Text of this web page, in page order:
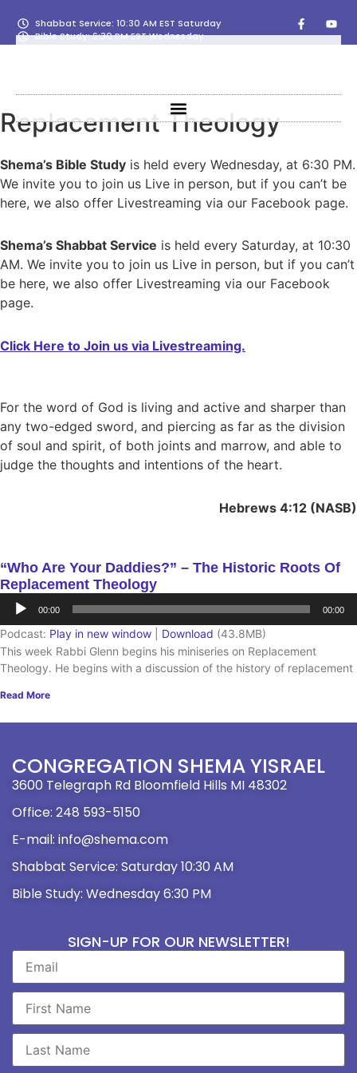
Shabbat Service: 10:30 AM EST Saturday
Bible Study: 6:30 PM EST Wednesday
Replacement Theology
Shema’s Bible Study is held every Wednesday, at 6:30 PM.
We invite you to join us Live in person, but if you can’t be
here, we also offer Livestreaming via our Facebook page.
Shema’s Shabbat Service is held every Saturday, at 10:30
AM. We invite you to join us Live in person, but if you can’t
be here, we also offer Livestreaming via our Facebook
page.
Click Here to Join us via Livestreaming.
For the word of God is living and active and sharper than
any two-edged sword, and piercing as far as the division
of soul and spirit, of both joints and marrow, and able to
judge the thoughts and intentions of the heart.
Hebrews 4:12 (NASB)
“Who Are Your Daddies?” – The Historic Roots Of
Replacement Theology
Audio
Player
00:00 00:00
Podcast: Play in new window Download (43.8MB)
This week Rabbi Glenn begins his miniseries on Replacement
Theology. He begins with a discussion of the history of replacement
Read More
CONGREGATION SHEMA YISRAEL
3600 Telegraph Rd Bloomfield Hills MI 48302
Office: 248 593-5150
E-mail: info@shema.com
Shabbat Service: Saturday 10:30 AM
Bible Study: Wednesday 6:30 PM
SIGN-UP FOR OUR NEWSLETTER!